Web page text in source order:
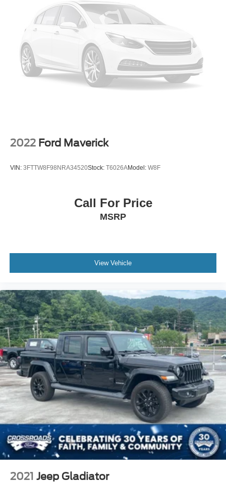
2022 Ford Maverick
VIN: 3FTTW8F98NRA34520Stock: T6026AModel: W8F
Call For Price
MSRP
View Vehicle
2021 Jeep Gladiator